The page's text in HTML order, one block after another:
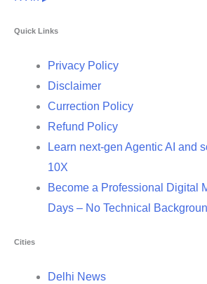
Quick Links
Privacy Policy
Disclaimer
Currection Policy
Refund Policy
Learn next-gen Agentic AI and
10X
Become a Professional Digital
Days – No Technical
Cities
Delhi News